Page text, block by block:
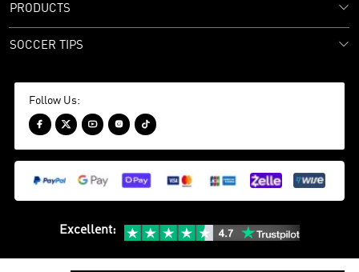
PRODUCTS
SOCCER TIPS
Follow Us:
    
Excellent: